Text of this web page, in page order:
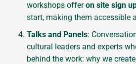
workshops offeron site sign
start, making them accessible
Talks and Panels:
cultural leaders and experts
behind the work: why we